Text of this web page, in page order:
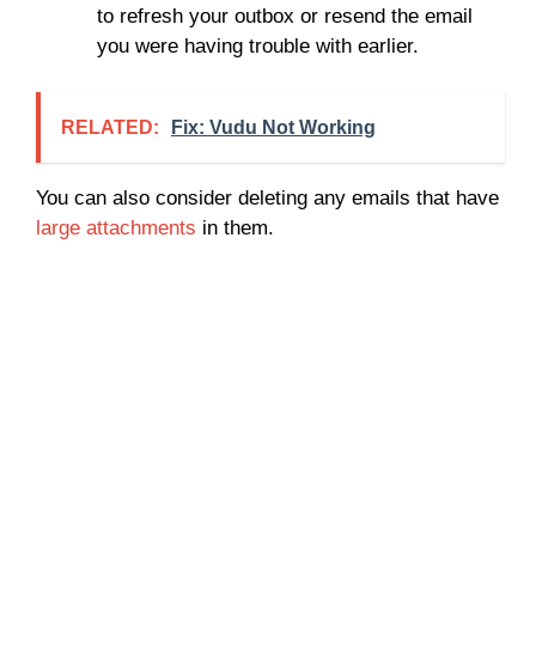
to refresh your outbox or resend the email
you were having trouble with earlier.
RELATED: Fix: Vudu Not Working
You can also consider deleting any emails that have
large attachments in them.